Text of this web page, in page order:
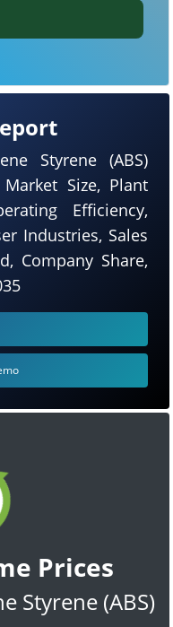
Prices
Styrene (ABS)
Styrene (ABS)
Size, Plant
Efficiency,
Industries, Sales
Company Share,